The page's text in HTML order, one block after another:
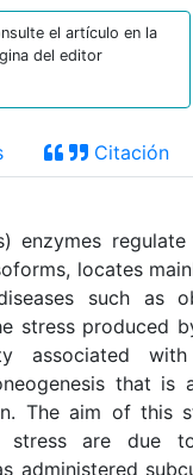
el artículo en la
del editor
Citación
enzymes
locates
such as
stress produced
with
that
The aim of this
stress are due
administered